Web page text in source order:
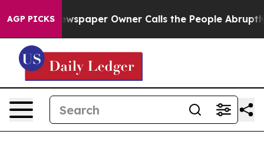
AGP PICKS
Newspaper Owner Calls the People Abruptly Laid